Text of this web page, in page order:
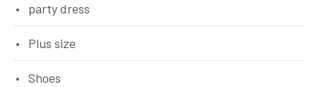
party dress
Plus size
Shoes